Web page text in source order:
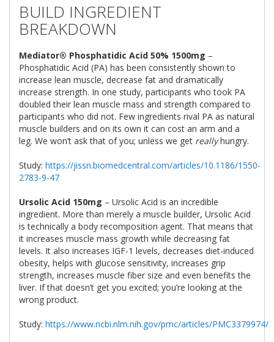
BUILD INGREDIENT
BREAKDOWN
Mediator® Phosphatidic Acid 50% 1500mg –
Phosphatidic Acid (PA) has been consistently shown to
increase lean muscle, decrease fat and dramatically
increase strength. In one study, participants who took PA
doubled their lean muscle mass and strength compared to
participants who did not. Few ingredients rival PA as natural
muscle builders and on its own it can cost an arm and a
leg. We won’t ask that of you; unless we get reallyhungry.
Study: https://jissn.biomedcentral.com/articles/10.1186/1550-
2783-9-47
Ursolic Acid 150mg – Ursolic Acid is an incredible
ingredient. More than merely a muscle builder, Ursolic Acid
is technically a body recomposition agent. That means that
it increases muscle mass growth while decreasing fat
levels. It also increases IGF-1 levels, decreases diet-induced
obesity, helps with glucose sensitivity, increases grip
strength, increases muscle fiber size and even benefits the
liver. If that doesn’t get you excited; you’re looking at the
wrong product.
Study: https://www.ncbi.nlm.nih.gov/pmc/articles/PMC3379974/